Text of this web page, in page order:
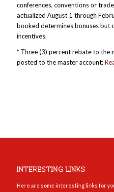
conferences, conventions or
actualized August 1 through
booked determines bonuses but
incentives.
* Three (3) percent rebate to the
posted to the master account;
INTERESTING LINKS
Here are some interesting links for